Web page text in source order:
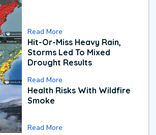
Read More
Hit-Or-Miss Heavy Rain,
Storms Led To Mixed
Drought Results
Read More
Health Risks With Wildfire
Smoke
Read More